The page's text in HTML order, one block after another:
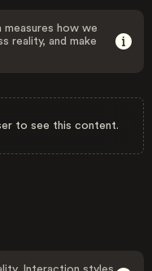
how we
reality, and make
to see this content.